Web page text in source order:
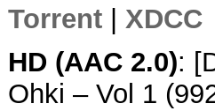
Torrent
XDCC
HD (AAC 2.0):
Ohki – Vol 1